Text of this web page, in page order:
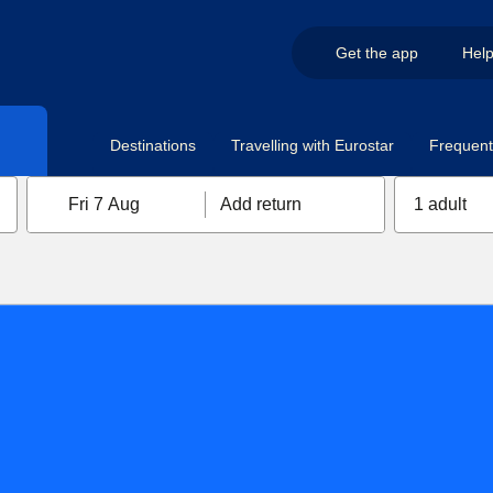
Get the app Help
Destinations Travelling with Eurostar
Fri 7 Aug Add return 1 adult